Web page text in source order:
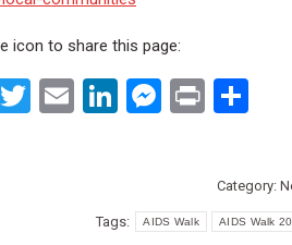
icon to share this page:
Twitter
EmailLinkedIn
Print
Category:
Tags: AIDS Walk AIDS Walk